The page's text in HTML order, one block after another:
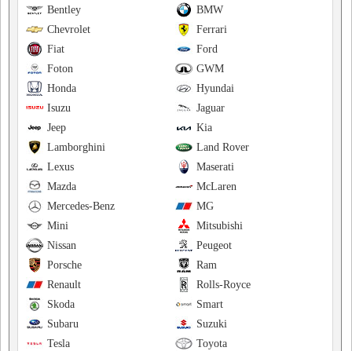
BMW
Bentley
Ferrari
Chevrolet
Ford
Fiat
GWM
Foton
Hyundai
Honda
Jaguar
Isuzu
Kia
Jeep
Land Rover
Lamborghini
Maserati
Lexus
McLaren
Mazda
MG
Mercedes-Benz
Mitsubishi
Mini
Peugeot
Nissan
Ram
Porsche
Rolls-Royce
Renault
Smart
Skoda
Suzuki
Subaru
Toyota
Tesla